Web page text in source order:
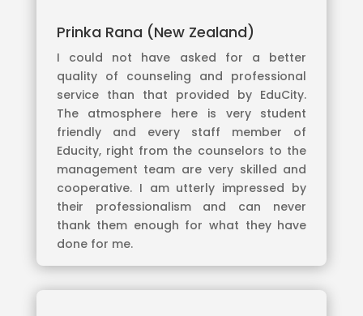
Prinka Rana (New Zealand)
I could not have asked for a better
quality of counseling and professional
service than that provided by EduCity.
The atmosphere here is very student
friendly and every staff member of
Educity, right from the counselors to the
management team are very skilled and
cooperative. I am utterly impressed by
their professionalism and can never
thank them enough for what they have
done for me.